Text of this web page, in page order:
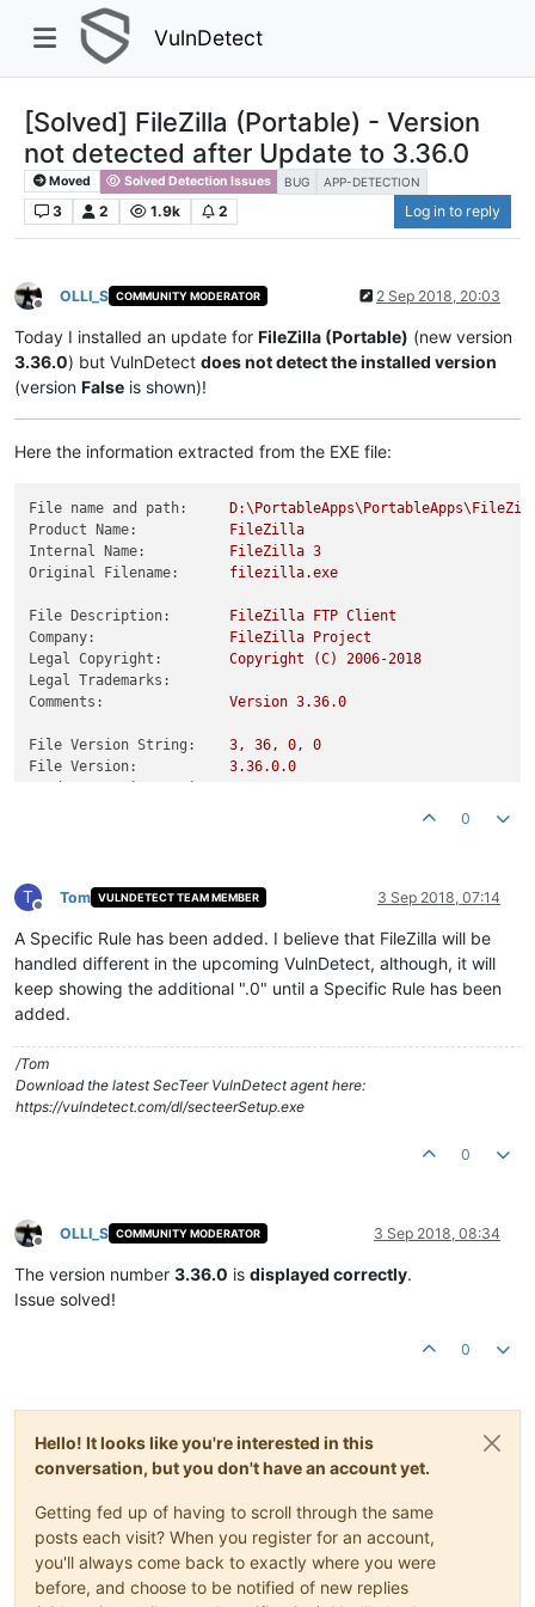
VulnDetect
[Solved] FileZilla (Portable) - Version
not detected after Update to 3.36.0
Moved Solved Detection Issues BUG APP-DETECTION
3 2 1.9k 2 Log in to reply
Offline
OLLI_S COMMUNITY MODERATOR 2 Sep 2018, 20:03
Today I installed an update for FileZilla (Portable) (new version
3.36.0) but VulnDetect does not detect the installed version
(version False is shown)!
Here the information extracted from the EXE file:
File name and path:
Product Name:
FileZilla
Internal Name:
FileZilla 3
Original Filename:
filezilla.exe
File Description: FileZilla FTP Client
Company:
FileZilla
Project
Legal Copyright:
Copyright (C) 2006-2018
Legal Trademarks:
Comments:
Version 3.36.0
File Version String: 3, 36, 0,
0
File Version:
3.36.0.0
0
T
Offline
Tom VULNDETECT TEAM MEMBER 3 Sep 2018, 07:14
A Specific Rule has been added. I believe that FileZilla will be
handled different in the upcoming VulnDetect, although, it will
keep showing the additional ".0" until a Specific Rule has been
added.
/Tom
Download the latest SecTeer VulnDetect agent here:
https://vulndetect.com/dl/secteerSetup.exe
0
Offline
OLLI_S COMMUNITY MODERATOR 3 Sep 2018, 08:34
The version number 3.36.0 is displayed correctly.
Issue solved!
0
Hello! It looks like you're interested in this
conversation, but you don't have an account yet.
Getting fed up of having to scroll through the same
posts each visit? When you register for an account,
you'll always come back to exactly where you were
before, and choose to be notified of new replies